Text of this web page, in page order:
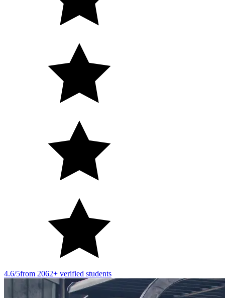
4.6/5from 2062+ verified students